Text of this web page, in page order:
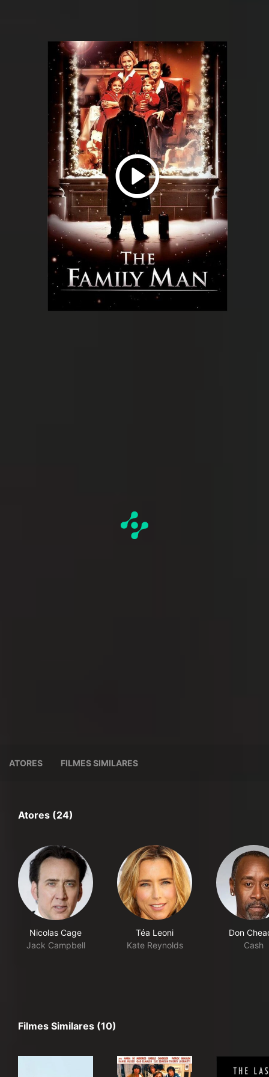
ATORES FILMES SIMILARES
Atores (24)
Nicolas Cage
Jack Campbell
Téa Leoni
Kate Reynolds
Don
Cash
Filmes Similares (10)